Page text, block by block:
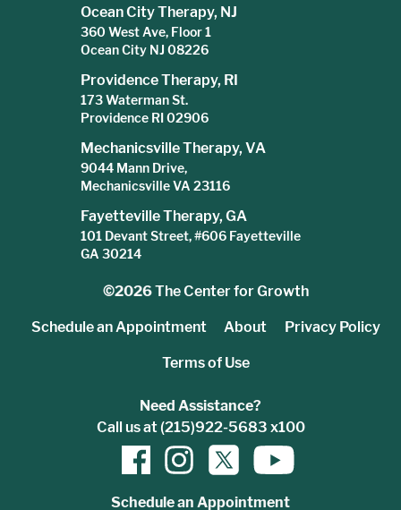
Ocean City Therapy, NJ
360 West Ave, Floor 1
Ocean City NJ 08226
Providence Therapy, RI
173 Waterman St.
Providence RI 02906
Mechanicsville Therapy, VA
9044 Mann Drive,
Mechanicsville VA 23116
Fayetteville Therapy, GA
101 Devant Street, #606 Fayetteville
GA 30214
©2026The Center for Growth
Schedule an Appointment About Privacy Policy
Terms of Use
Need Assistance?
Call us at (215)922-5683 x100
Schedule an Appointment